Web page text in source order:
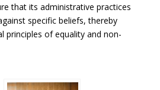
that its administrative practices
specific beliefs, thereby
principles of equality and non-